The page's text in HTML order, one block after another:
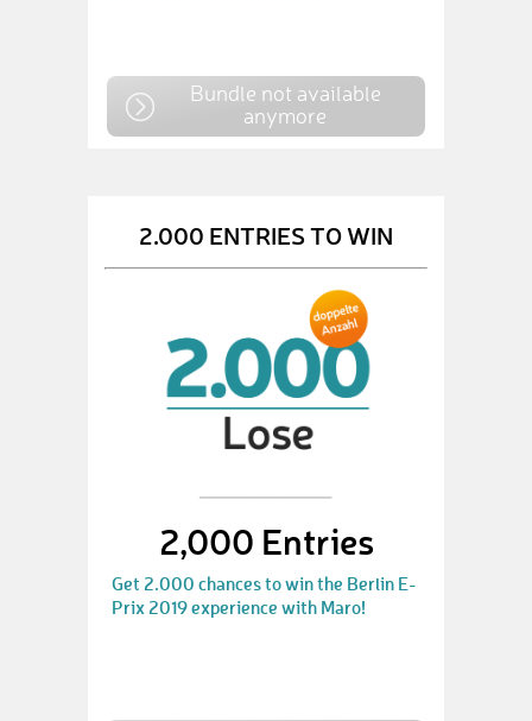
Bundle not available
anymore
2.000 ENTRIES TO WIN
2,000 Entries
Get 2.000 chances to win the Berlin E-
Prix 2019 experience with Maro!